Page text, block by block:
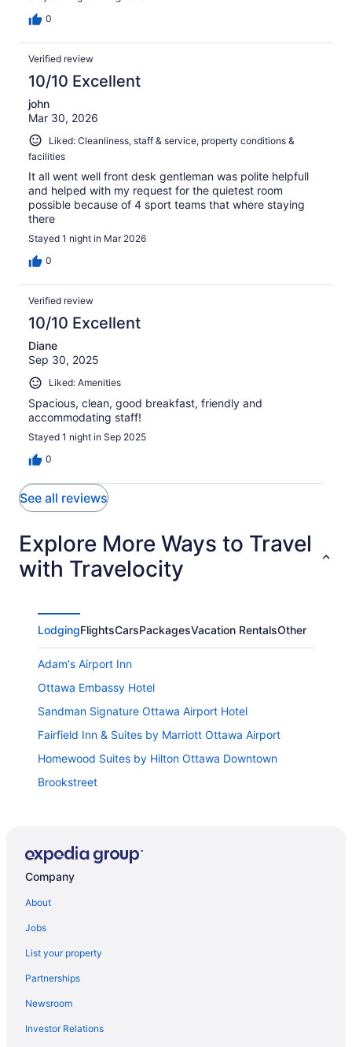
0
Verified review
10/10 Excellent
john
Mar 30, 2026
Liked: Cleanliness, staff & service, property conditions &
facilities
It all went well front desk gentleman was polite helpfull
and helped with my request for the quietest room
possible because of 4 sport teams that where staying
there
Stayed 1 night in Mar 2026
0
Verified review
10/10 Excellent
Diane
Sep 30, 2025
Liked: Amenities
Spacious, clean, good breakfast, friendly and
accommodating staff!
Stayed 1 night in Sep 2025
0
See all reviews
Explore More Ways to Travel
with Travelocity
LodgingFlightsCarsPackagesVacation RentalsOther
Adam's Airport Inn
Ottawa Embassy Hotel
Sandman Signature Ottawa Airport Hotel
Fairfield Inn & Suites by Marriott Ottawa Airport
Homewood Suites by Hilton Ottawa Downtown
Brookstreet
Hyatt Place Ottawa West
Holiday Inn Ottawa Dwtn
Lord Elgin Hotel
Sheraton Ottawa Hotel
Byward Blue Inn
Company
About
Jobs
List your property
Partnerships
Newsroom
Investor Relations